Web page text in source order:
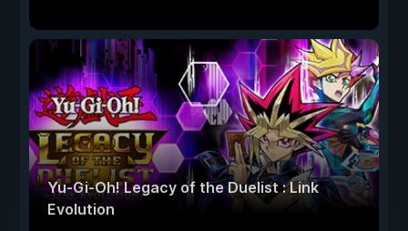
Yu-Gi-Oh! Legacy of the Duelist : Link
Evolution